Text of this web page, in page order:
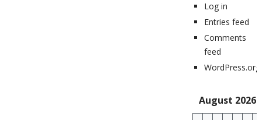
Log in
Entries feed
Comments
feed
WordPress.org
August 2026